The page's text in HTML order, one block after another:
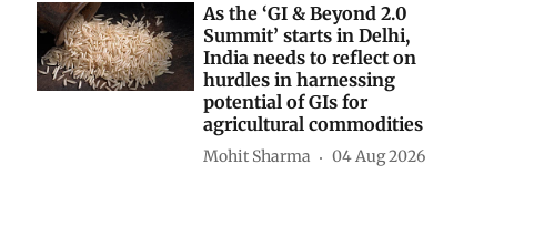
As the ‘GI & Beyond 2.0
Summit’ starts in Delhi,
India needs to reflect on
hurdles in harnessing
potential of GIs for
agricultural commodities
Mohit Sharma 04 Aug 2026